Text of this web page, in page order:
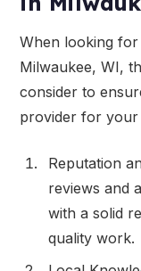
When looking
Milwaukee, WI,
consider to
provider for your
Reputation
reviews and
with a solid
quality work.